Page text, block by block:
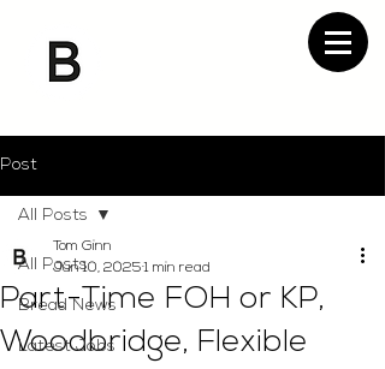
Post
All Posts
Bread News
Latest Jobs
All Posts
Part-Time FOH or KP,
Woodbridge, Flexible
Tom Ginn
Jun 10, 2025 1 min read